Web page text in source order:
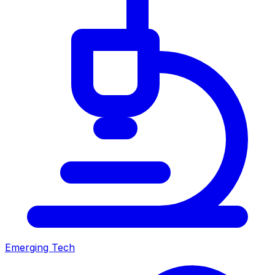
Emerging Tech